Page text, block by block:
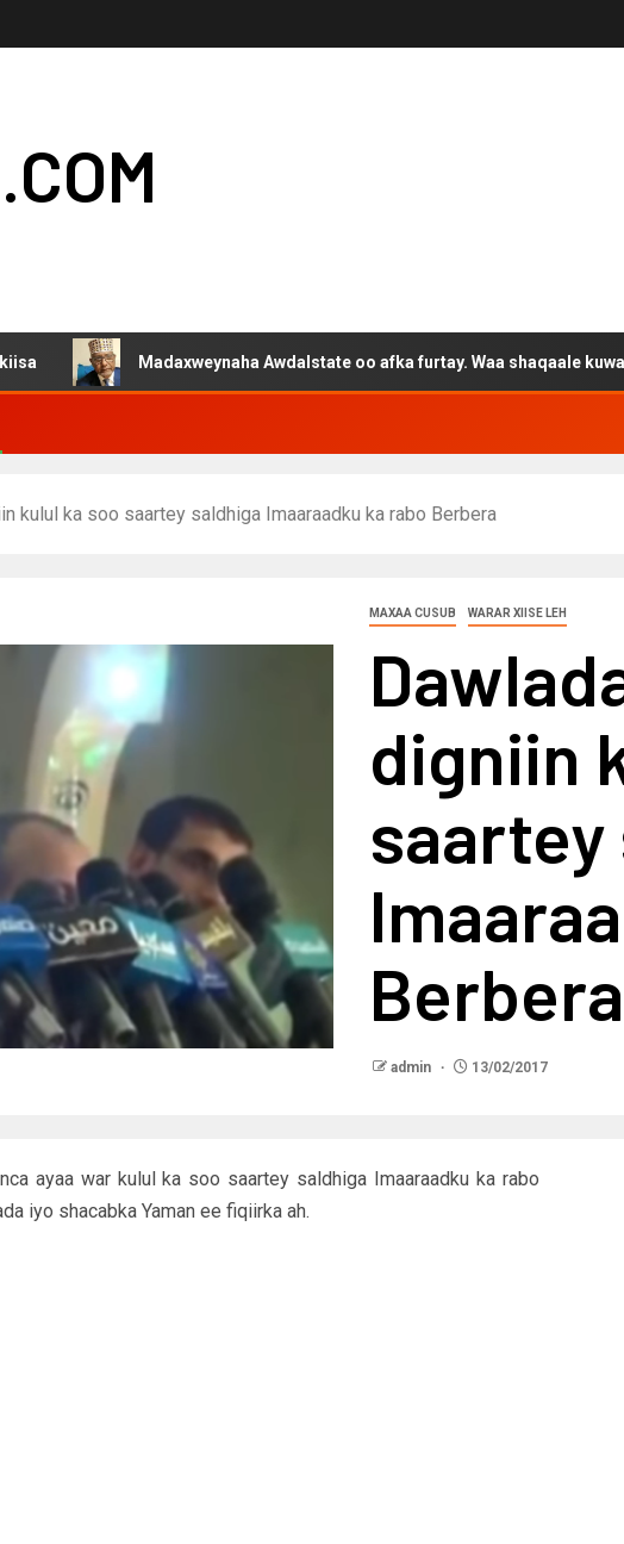
Madaxweynaha Awdalstate oo afka furtay. Waa shaqaale kuwa
kulul ka soo saartey saldhiga Imaaraadku ka rabo Berbera
MAXAA CUSUB WARAR XIISE LEH
digniin
saartey
Berbera
admin 13/02/2017
ayaa war kulul ka soo saartey saldhiga Imaaraadku ka rabo
iyo shacabka Yaman ee fiqiirka ah.